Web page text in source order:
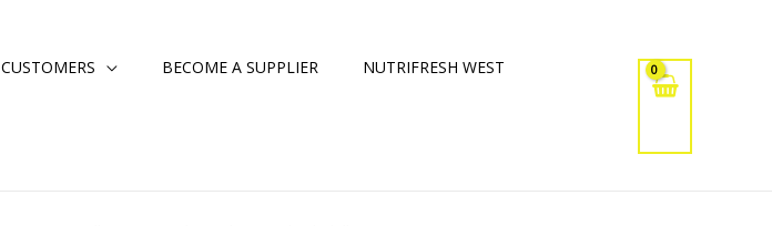
CUSTOMERS BECOME A SUPPLIER NUTRIFRESH WEST